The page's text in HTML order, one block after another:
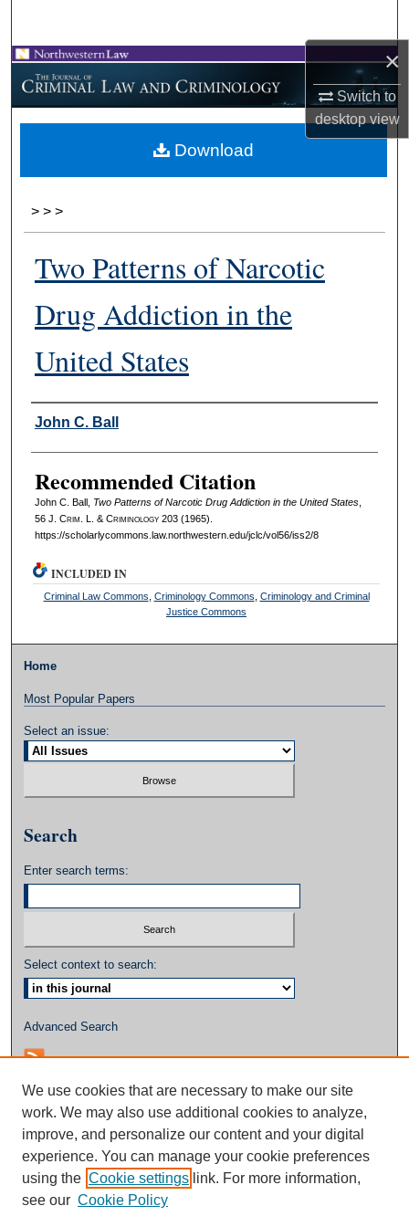
×
Switch to
desktopview
Browse Collections
My Account
About
> > >
Two Patterns of Narcotic
Drug Addiction in the
United States
Authors
John C. Ball
Recommended Citation
John C. Ball, Two Patterns of Narcotic Drug Addiction in the United States,
56 J. Crim . L. & Criminology203 (1965).
https://scholarlycommons.law.northwestern.edu/jclc/vol56/iss2/8
Download
INCLUDED IN
Criminal Law Commons Criminology Commons Criminology and Criminal
Justice Commons
Home
Most Popular Papers
Select an issue:
Search
Enter search terms:
Select context to search:
Advanced Search
We use cookies that are necessary to make our site
work. We may also use additional cookies to analyze,
improve, and personalize our content and your digital
experience. You can manage your cookie preferences
using the Cookie settings link. For more information,
see our Cookie Policy